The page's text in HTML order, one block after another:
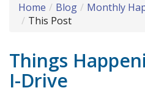
Home Blog
Monthly
This Post
Things
I-Drive